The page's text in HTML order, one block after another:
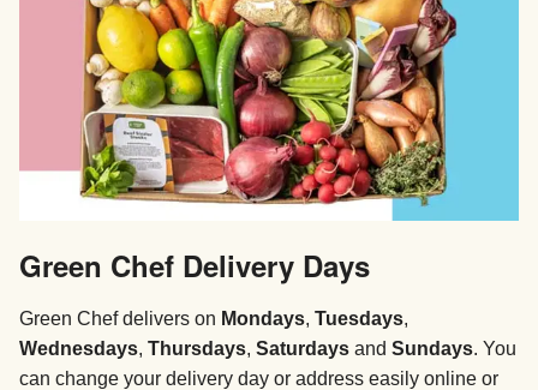
Green Chef Delivery Days
Green Chef delivers on Mondays, Tuesdays,
Wednesdays, Thursdays, Saturdays and Sundays. You
can change your delivery day or address easily online or